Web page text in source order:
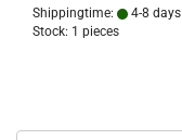
Shippingtime:
4-8 days
Stock: 1 pieces